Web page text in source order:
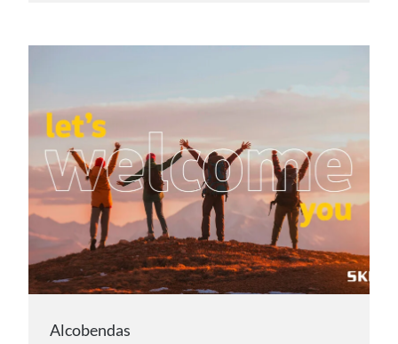
Alcobendas